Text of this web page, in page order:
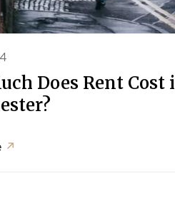
Does Rent Cost
↗